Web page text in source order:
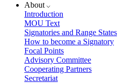
About
Introduction
MOU Text
Signatories and Range States
How to become a Signatory
Focal Points
Advisory Committee
Cooperating Partners
Secretariat